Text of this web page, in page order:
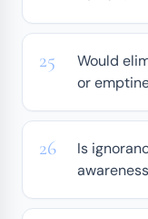
Would
or
Is